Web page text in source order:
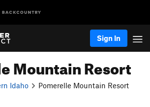
Sign In
Mountain Resort
Idaho Pomerelle Mountain Resort